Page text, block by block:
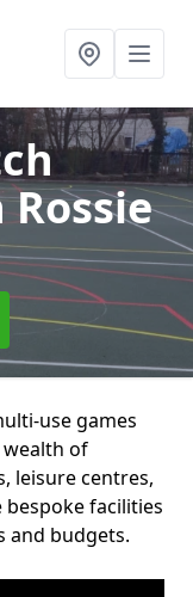
Rossie
use games
wealth of
leisure centres,
facilities
and budgets.